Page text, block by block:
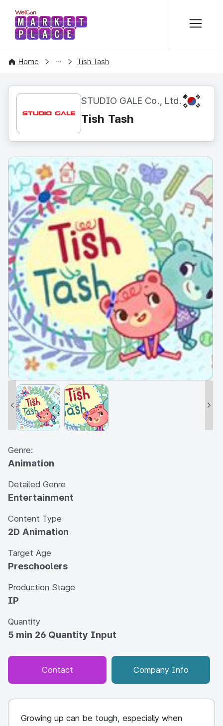
WelCon MARKETPLACE
Home
CONTENT Tish Tash
STUDIO GALE Co., Ltd. KR
Tish Tash
Genre:
Animation
Detailed Genre
Entertainment
Content Type
2D Animation
Target Age
Preschoolers
Production Stage
IP
Quantity
5 min 26 Quantity Input
Contact Company Info
Growing up can be tough, especially when